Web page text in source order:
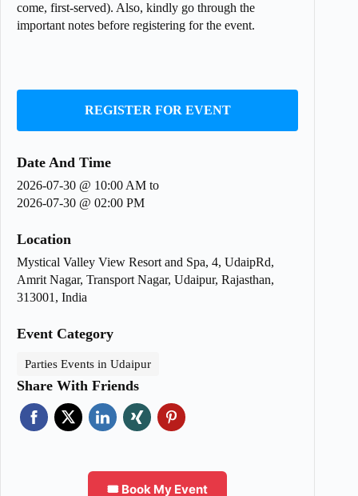
come, first-served). Also, kindly go through the
important notes before registering for the event.
REGISTER FOR EVENT
Date And Time
2026-07-30 @ 10:00 AM to
2026-07-30 @ 02:00 PM
Location
Mystical Valley View Resort and Spa, 4, UdaipRd,
Amrit Nagar, Transport Nagar, Udaipur, Rajasthan,
313001, India
Event Category
Parties Events in Udaipur
Share With Friends
🎟️ Book My Event